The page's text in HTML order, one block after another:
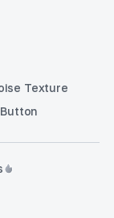
Texture